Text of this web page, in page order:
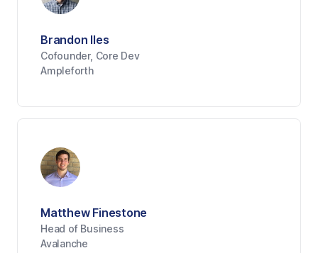
Brandon Iles
Cofounder, Core Dev
Ampleforth
Matthew Finestone
Head of Business
Avalanche